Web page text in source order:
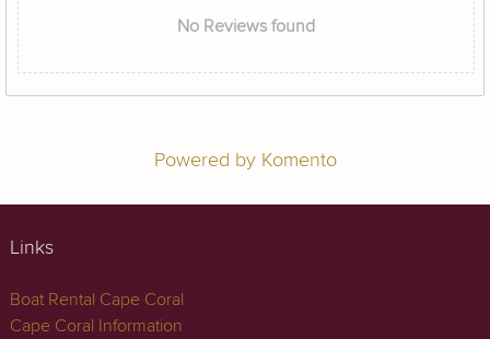
No Reviews found
Powered by Komento
Links
Boat Rental Cape Coral
Cape Coral Information